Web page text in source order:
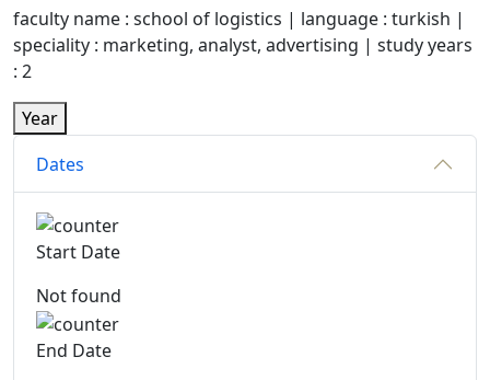
faculty name : school of logistics | language : turkish |
speciality : marketing, analyst, advertising | study years
: 2
Year
Dates
Start Date
Not found
End Date